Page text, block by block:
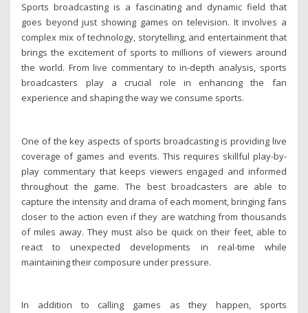
Sports broadcasting is a fascinating and dynamic field that
goes beyond just showing games on television. It involves a
complex mix of technology, storytelling, and entertainment that
brings the excitement of sports to millions of viewers around
the world. From live commentary to in-depth analysis, sports
broadcasters play a crucial role in enhancing the fan
experience and shaping the way we consume sports.
One of the key aspects of sports broadcasting is providing live
coverage of games and events. This requires skillful play-by-
play commentary that keeps viewers engaged and informed
throughout the game. The best broadcasters are able to
capture the intensity and drama of each moment, bringing fans
closer to the action even if they are watching from thousands
of miles away. They must also be quick on their feet, able to
react to unexpected developments in real-time while
maintaining their composure under pressure.
In addition to calling games as they happen, sports